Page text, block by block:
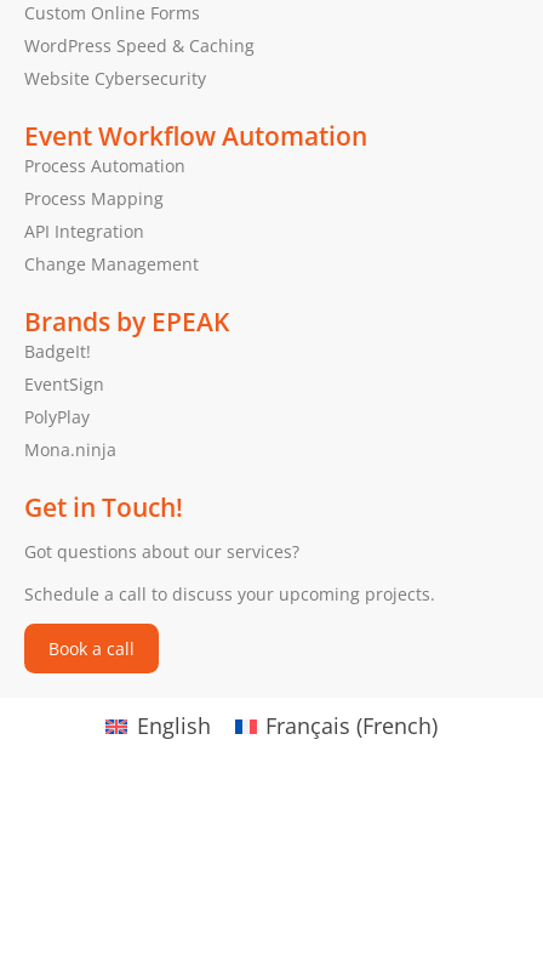
Custom Online Forms
WordPress Speed & Caching
Website Cybersecurity
Event Workflow Automation
Process Automation
Process Mapping
API Integration
Change Management
Brands by EPEAK
BadgeIt!
EventSign
PolyPlay
Mona.ninja
Get in Touch!
Got questions about our services?
Schedule a call to discuss your upcoming projects.
Book a call
English Français (French)